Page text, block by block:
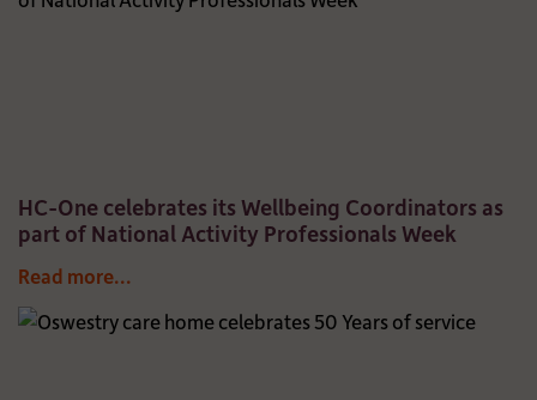
HC-One celebrates its Wellbeing Coordinators as
part of National Activity Professionals Week
Read more...